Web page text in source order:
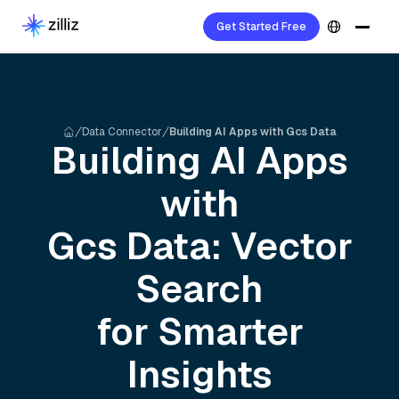
Get Started Free
Data Connector Building AI Apps with Gcs Data
Building AI Apps
with
Gcs Data: Vector
Search
for Smarter
Insights